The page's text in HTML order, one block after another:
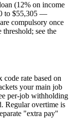
(12% on income
to $55,305 —
compulsory once
see the
rate based on
your main job
per-job withholding
Regular overtime is
"extra pay"